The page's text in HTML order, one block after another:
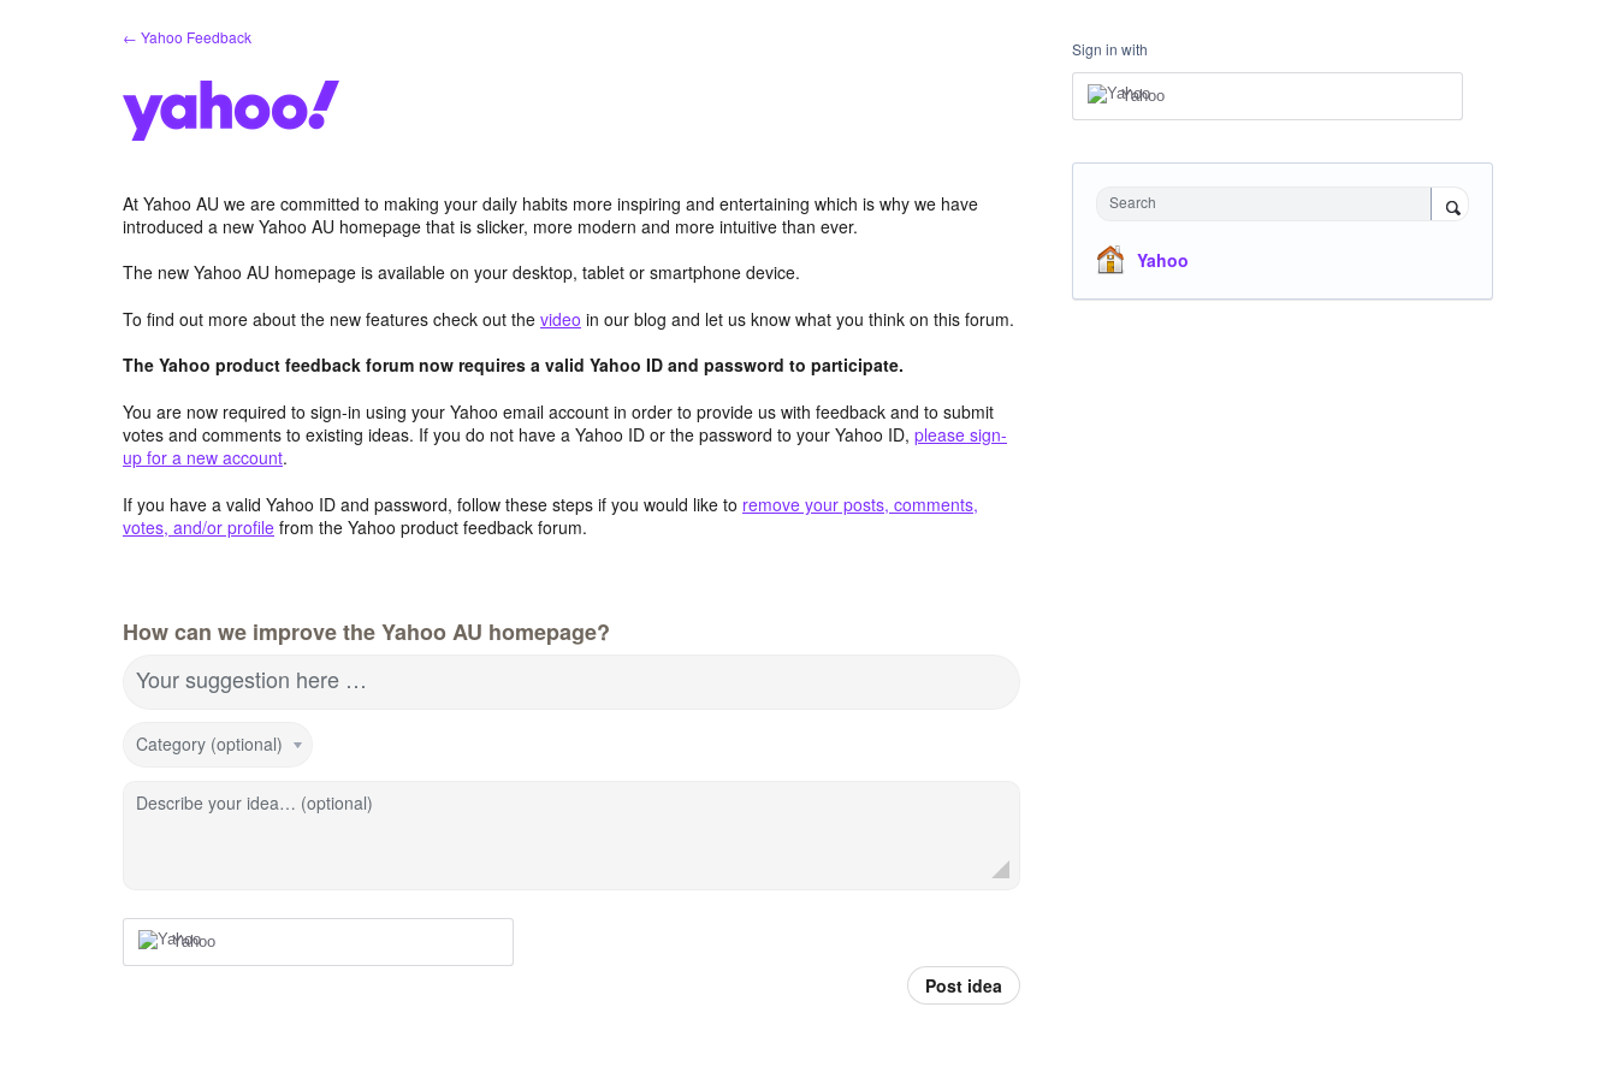
← Yahoo Feedback
At Yahoo AU we are committed to making your daily habits more inspiring and entertaining which is why we have
introduced a new Yahoo AU homepage that is slicker, more modern and more intuitive than ever.
The new Yahoo AU homepage is available on your desktop, tablet or smartphone device.
To find out more about the new features check out the video in our blog and let us know what you think on this forum.
The Yahoo product feedback forum now requires a valid Yahoo ID and password to participate.
You are now required to sign-in using your Yahoo email account in order to provide us with feedback and to submit
votes and comments to existing ideas. If you do not have a Yahoo ID or the password to your Yahoo ID, please sign-
up for a new account.
If you have a valid Yahoo ID and password, follow these steps if you would like to remove your posts, comments,
votes, and/or profile from the Yahoo product feedback forum.
How can we improve the Yahoo AU homepage?
Your suggestion here …
Category (optional)
Describe your idea… (optional)
Yahoo
Post idea
Sign in with
Yahoo
Search
Yahoo